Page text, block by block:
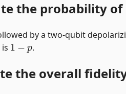
the probability
by a two-qubit
1−p
.
the overall